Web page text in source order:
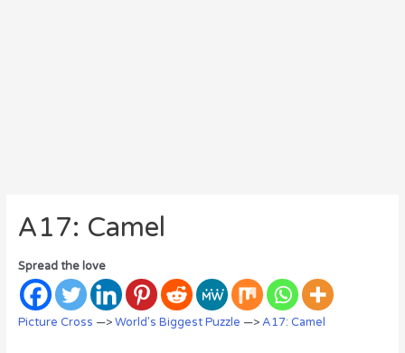
A17: Camel
Spread the love
Picture Cross —>World’s Biggest Puzzle —>A17: Camel